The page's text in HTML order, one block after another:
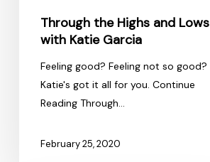
Through the Highs and Lows
with Katie Garcia
Feeling good? Feeling not so good?
Katie's got it all for you. Continue
Reading Through…
February 25, 2020